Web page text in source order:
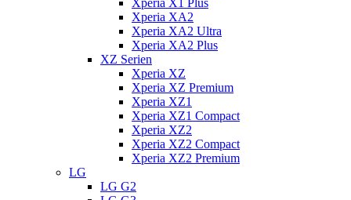
Xperia X1 Plus
Xperia XA2
Xperia XA2 Ultra
Xperia XA2 Plus
XZ Serien
Xperia XZ
Xperia XZ Premium
Xperia XZ1
Xperia XZ1 Compact
Xperia XZ2
Xperia XZ2 Compact
Xperia XZ2 Premium
LG
LG G2